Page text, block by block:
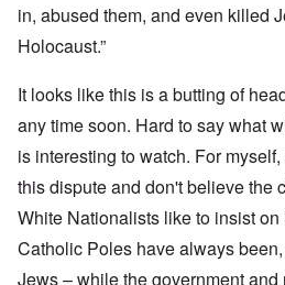
in, abused them, and even killed
Holocaust.”
It looks like this is a butting of
any time soon. Hard to say what
is interesting to watch. For
this dispute and don't believe the
White Nationalists like to insist
Catholic Poles have always
Jews – while the government